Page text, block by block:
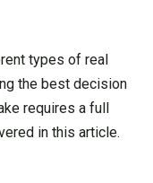
types of real
the best decision
requires a full
in this article.